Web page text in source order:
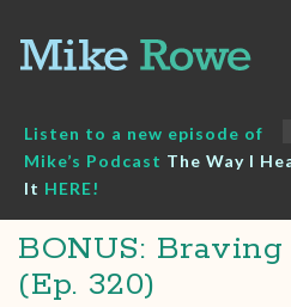
content
Listen to a new episode of
Mike’s Podcast The Way I
It HERE!
BONUS:
(Ep. 320)